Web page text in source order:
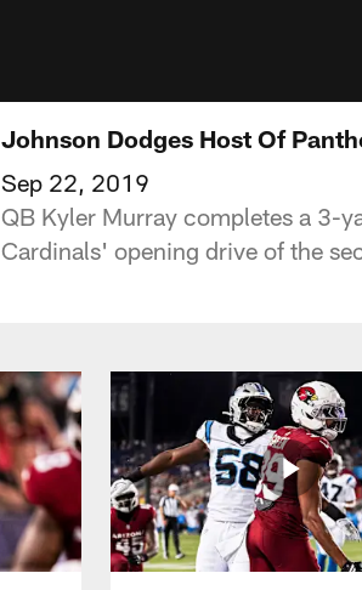
Johnson Dodges Host Of
Sep 22, 2019
QB Kyler Murray completes a 3-
Cardinals' opening drive of the